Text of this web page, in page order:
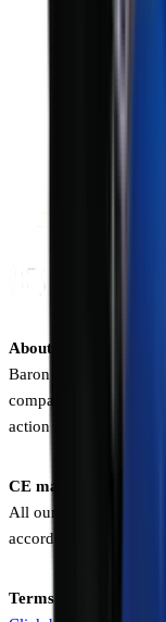
About Baron A/S
Baron A/S is a 100%
company. The Baron
action mixers and
CE marking
All our products
accordance with the
Terms and